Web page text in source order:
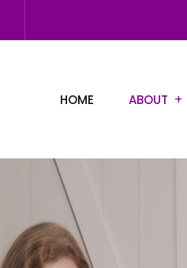
HOME ABOUT